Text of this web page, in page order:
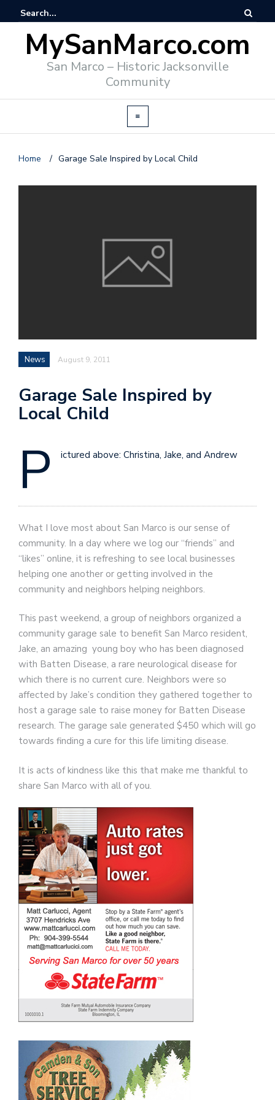
MySanMarco.com
San Marco – Historic Jacksonville
Community
Home / Garage Sale Inspired by Local Child
News August 9, 2011
Garage Sale Inspired by
Local Child
P ictured above: Christina, Jake, and Andrew
What I love most about San Marco is our sense of
community. In a day where we log our “friends” and
“likes” online, it is refreshing to see local businesses
helping one another or getting involved in the
community and neighbors helping neighbors.
This past weekend, a group of neighbors organized a
community garage sale to benefit San Marco resident,
Jake, an amazing young boy who has been diagnosed
with Batten Disease, a rare neurological disease for
which there is no current cure. Neighbors were so
affected by Jake’s condition they gathered together to
host a garage sale to raise money for Batten Disease
research. The garage sale generated $450 which will go
towards finding a cure for this life limiting disease.
It is acts of kindness like this that make me thankful to
share San Marco with all of you.